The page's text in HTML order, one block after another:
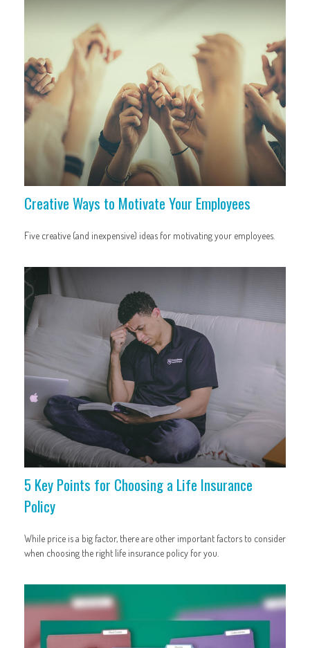
Creative Ways to Motivate Your Employees
Five creative (and inexpensive) ideas for motivating your employees.
5 Key Points for Choosing a Life Insurance
Policy
While price is a big factor, there are other important factors to consider
when choosing the right life insurance policy for you.